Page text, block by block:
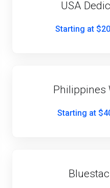
USA
Starting at
Philippines
Starting at